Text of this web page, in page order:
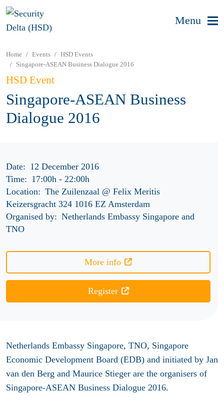
Menu
Home Events
HSD Events
Singapore-ASEAN Business Dialogue 2016
HSD Event
Singapore-ASEAN Business
Dialogue 2016
Date: 12 December 2016
Time: 17:00h- 22:00h
Location: The Zuilenzaal @ Felix Meritis
Keizersgracht 324 1016 EZ Amsterdam
Organised by: Netherlands Embassy Singapore and
TNO
More info
Register
Netherlands Embassy Singapore, TNO, Singapore
Economic Development Board (EDB) and initiated by Jan
van den Berg and Maurice Stieger are the organisers of
Singapore-ASEAN Business Dialogue 2016.